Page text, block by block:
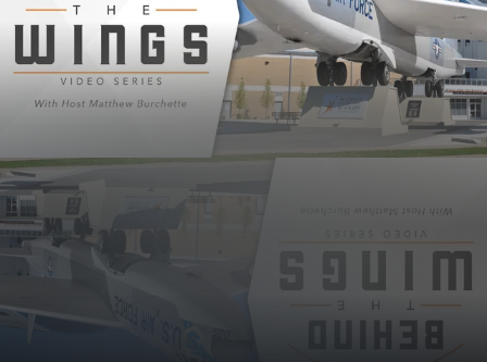
Events
Get Passport
Schedule
Download the App
Search
Sign in